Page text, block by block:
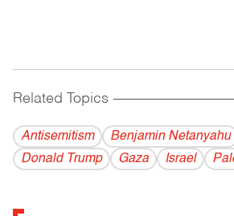
Related Topics
Antisemitism Benjamin Netanyahu
Donald Trump
Gaza Israel